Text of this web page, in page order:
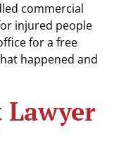
commercial
injured people
for a free
happened and
Lawyer